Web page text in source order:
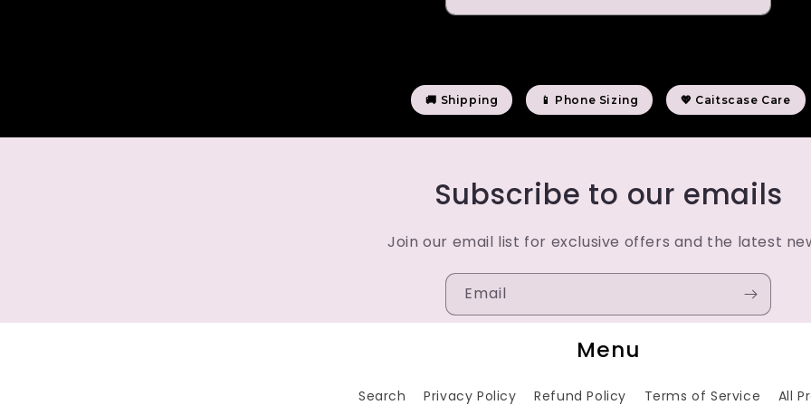
🚚 Shipping 📱 Phone Sizing 💖 Caitscase Care
Subscribe to our emails
Join our email list for exclusive offers and the latest
Email
Menu
Search Privacy Policy Refund Policy Terms of Service All